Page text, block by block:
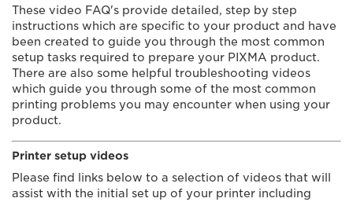
These video FAQ's provide detailed, step by step
instructions which are specific to your product and have
been created to guide you through the most common
setup tasks required to prepare your PIXMA product.
There are also some helpful troubleshooting videos
which guide you through some of the most common
printing problems you may encounter when using your
product.
Printer setup videos
Please find links below to a selection of videos that will
assist with the initial set up of your printer including